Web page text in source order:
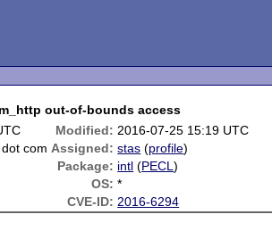
out-of-bounds access
Modified: 2016-07-25 15:19 UTC
com Assigned: stas (profile)
Package: intl (PECL)
OS: *
CVE-ID: 2016-6294